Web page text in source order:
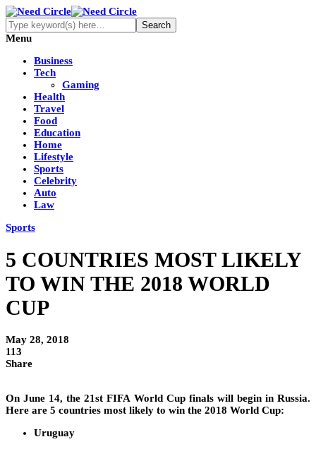
Menu
Business
Tech
Gaming
Health
Travel
Food
Education
Home
Lifestyle
Sports
Celebrity
Auto
Law
Sports
5 COUNTRIES MOST LIKELY
TO WIN THE 2018 WORLD
CUP
May 28, 2018
113
Share
On June 14, the 21st FIFA World Cup finals will begin in Russia.
Here are 5 countries most likely to win the 2018 World Cup:
Uruguay